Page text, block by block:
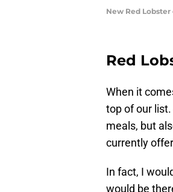
New Red
Red
When it
top of our
meals, but
currently
In fact, I
would be